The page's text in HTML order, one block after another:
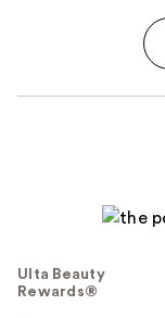
Ulta Beauty
Rewards®